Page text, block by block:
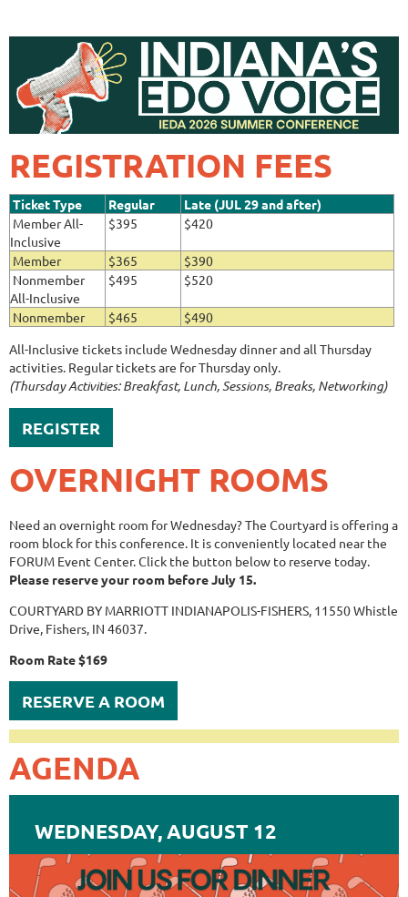
REGISTRATION FEES
Ticket Type Regular
Late (JUL 29 and after)
Member All-
Inclusive
$395 $420
Member $365
$390
Nonmember
All-Inclusive
$495 $520
Nonmember $465
$490
All-Inclusive tickets include Wednesday dinner and all Thursday
activities. Regular tickets are for Thursday only.
(Thursday Activities: Breakfast, Lunch, Sessions, Breaks, Networking)
REGISTER
OVERNIGHT ROOMS
Need an overnight room for Wednesday? The Courtyard is offering a
room block for this conference. It is conveniently located near the
FORUM Event Center. Click the button below to reserve today.
Please reserve your room before July 15.
COURTYARD BY MARRIOTT INDIANAPOLIS-FISHERS, 11550 Whistle
Drive, Fishers, IN 46037.
Room Rate $169
RESERVE A ROOM
AGENDA
WEDNESDAY, AUGUST 12